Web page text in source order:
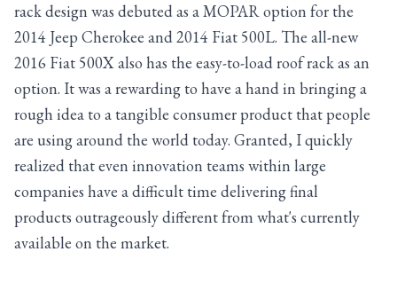
rack design was debuted as a MOPAR option for the
2014 Jeep Cherokee and 2014 Fiat 500L. The all-new
2016 Fiat 500X also has the easy-to-load roof rack as an
option. It was a rewarding to have a hand in bringing a
rough idea to a tangible consumer product that people
are using around the world today. Granted, I quickly
realized that even innovation teams within large
companies have a difficult time delivering final
products outrageously different from what's currently
available on the market.